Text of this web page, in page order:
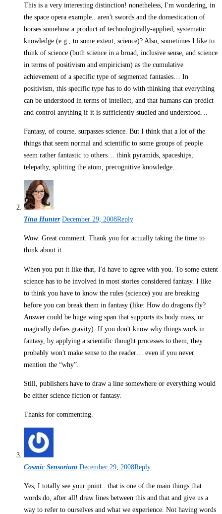
This is a very interesting distinction! nonetheless, I'm wondering, in
the space opera example.. aren't swords and the domestication of
horses somehow a product of technologically-applied, systematic
knowledge (e.g., to some extent, science)? Also, sometimes I like to
think of science (both science in a broad, inclusive sense, and science
in terms of positivism and empiricism) as the cumulative
achievement of a specific type of segmented fantasies… In
positivism, this specific type has to do with thinking that everything
can be understood in terms of intellect, and that humans can predict
and control anything if it is sufficiently studied and understood…
Fantasy, of course, surpasses science. But I think that a lot of the
things that seem normal and scientific to some groups of people
seem rather fantastic to others… think pyramids, spaceships,
telepathy, splitting the atom, precognitive knowledge…
Tina Hunter December 29, 2008Reply
Wow. Great comment. Thank you for actually taking the time to
think about it.
When you put it like that, I'd have to agree with you. To some extent
science has to be involved in most stories considered fantasy. I like
to think you have to know the rules (science) you are breaking
before you can break them in fantasy (like: How do dragons fly?
Answer could be huge wing span that supports its body mass, or
magically defies gravity). If you don't know why things work in
fantasy, by applying a scientific thought processes to them, they
probably won't make sense to the reader… even if you never
mention the “why”.
Still, publishers have to draw a line somewhere or everything would
be either science fiction or fantasy.
Thanks for commenting.
Cosmic Sensorium December 29, 2008Reply
Yes, I totally see your point.. that is one of the main things that
words do, after all! draw lines between this and that and give us a
way to refer to ourselves and what we experience. Not having words